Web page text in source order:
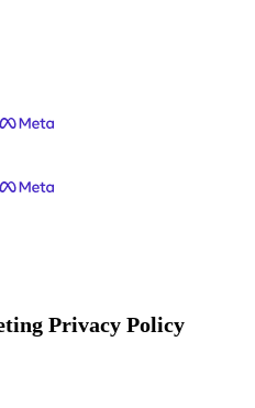
Privacy Policy